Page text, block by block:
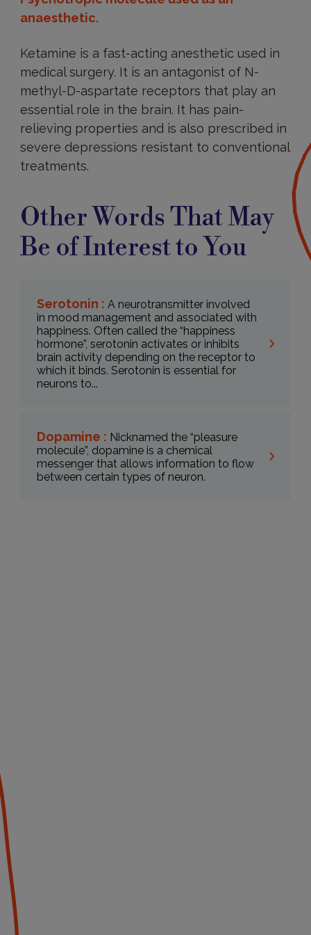
anaesthetic.
Ketamine is a fast-acting anesthetic used in
medical surgery. It is an antagonist of N-
methyl-D-aspartate receptors that play an
essential role in the brain. It has pain-
relieving properties and is also prescribed in
severe depressions resistant to conventional
treatments.
Other Words That May
Be of Interest to You
Serotonin : A neurotransmitter involved
in mood management and associated with
happiness. Often called the “happiness
hormone”, serotonin activates or inhibits
brain activity depending on the receptor to
which it binds. Serotonin is essential for
neurons to...
Dopamine : Nicknamed the “pleasure
molecule”, dopamine is a chemical
messenger that allows information to flow
between certain types of neuron.